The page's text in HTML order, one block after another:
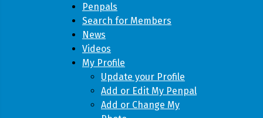
Penpals
Search for Members
News
Videos
My Profile
Update your Profile
Add or Edit My Penpal
Add or Change My